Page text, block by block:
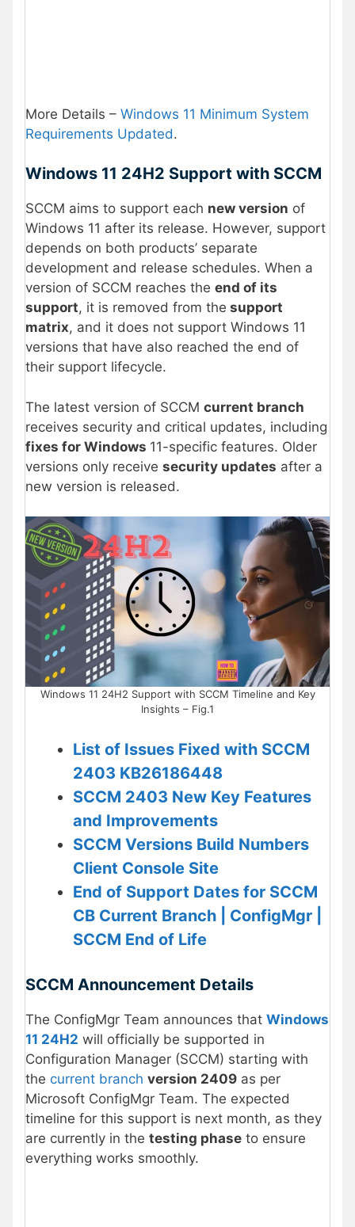
More Details – Windows 11 Minimum System
Requirements Updated.
Windows 11 24H2 Support with SCCM
SCCM aims to support each new version of
Windows 11 after its release. However, support
depends on both products’ separate
development and release schedules. When a
version of SCCM reaches the end of its
support, it is removed from the support
matrix, and it does not support Windows 11
versions that have also reached the end of
their support lifecycle.
The latest version of SCCM current branch
receives security and critical updates, including
fixes for Windows 11-specific features. Older
versions only receive security updates after a
new version is released.
Windows 11 24H2 Support with SCCM Timeline and Key
Insights – Fig.1
List of Issues Fixed with SCCM
2403 KB26186448
SCCM 2403 New Key Features
and Improvements
SCCM Versions Build Numbers
Client Console Site
End of Support Dates for SCCM
CB Current Branch | ConfigMgr |
SCCM End of Life
SCCM Announcement Details
The ConfigMgr Team announces that Windows
11 24H2 will officially be supported in
Configuration Manager (SCCM) starting with
the current branch version 2409 as per
Microsoft ConfigMgr Team. The expected
timeline for this support is next month, as they
are currently in the testing phase to ensure
everything works smoothly.